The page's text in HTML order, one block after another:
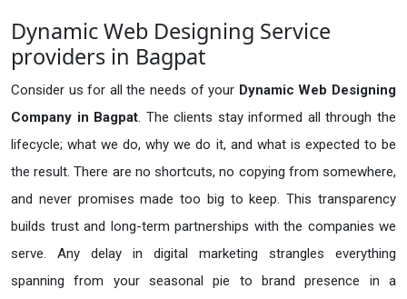
Dynamic Web Designing Service
providers in Bagpat
Consider us for all the needs of your Dynamic Web Designing
Company in Bagpat. The clients stay informed all through the
lifecycle; what we do, why we do it, and what is expected to be
the result. There are no shortcuts, no copying from somewhere,
and never promises made too big to keep. This transparency
builds trust and long-term partnerships with the companies we
serve. Any delay in digital marketing strangles everything
spanning from your seasonal pie to brand presence in a